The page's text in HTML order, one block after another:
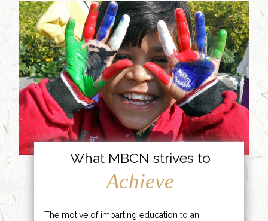
What MBCN strives to
Achieve
The motive of imparting education to an